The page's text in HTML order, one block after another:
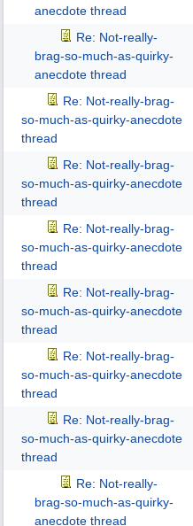
anecdote thread
Re: Not-really-
brag-so-much-as-quirky-
anecdote thread
Re: Not-really-brag-
so-much-as-quirky-anecdote
thread
Re: Not-really-brag-
so-much-as-quirky-anecdote
thread
Re: Not-really-brag-
so-much-as-quirky-anecdote
thread
Re: Not-really-brag-
so-much-as-quirky-anecdote
thread
Re: Not-really-brag-
so-much-as-quirky-anecdote
thread
Re: Not-really-brag-
so-much-as-quirky-anecdote
thread
Re: Not-really-
brag-so-much-as-quirky-
anecdote thread